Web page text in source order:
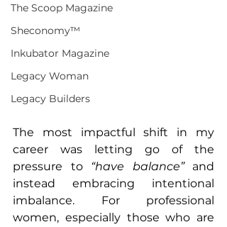
The Scoop Magazine
Sheconomy™
Inkubator Magazine
Legacy Woman
Legacy Builders
The most impactful shift in my
career was letting go of the
pressure to “have balance” and
instead embracing intentional
imbalance. For professional
women, especially those who are